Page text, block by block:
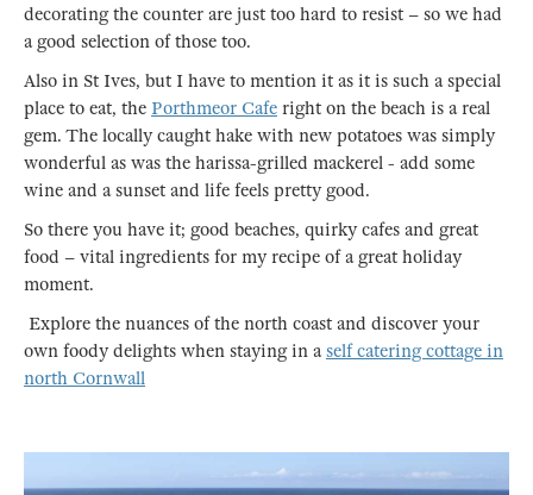
decorating the counter are just too hard to resist – so we had
a good selection of those too.
Also in St Ives, but I have to mention it as it is such a special
place to eat, the Porthmeor Cafe right on the beach is a real
gem. The locally caught hake with new potatoes was simply
wonderful as was the harissa-grilled mackerel - add some
wine and a sunset and life feels pretty good.
So there you have it; good beaches, quirky cafes and great
food – vital ingredients for my recipe of a great holiday
moment.
Explore the nuances of the north coast and discover your
own foody delights when staying in aself catering cottage in
north Cornwall